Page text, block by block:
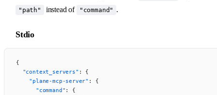
"path" instead of "command" .
Stdio
{
  "context_servers"
: {
    "plane-mcp-server"
: {
      "command"
: {